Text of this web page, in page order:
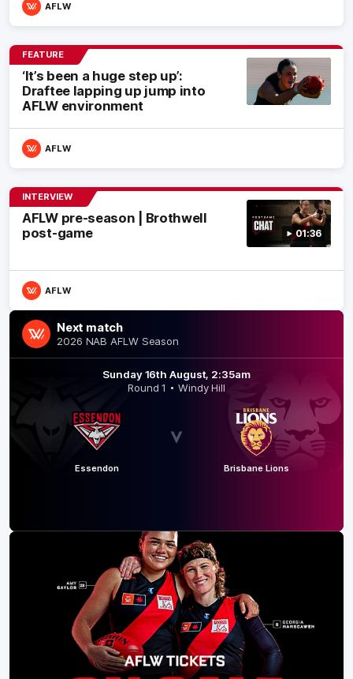
AFLW
FEATURE
‘It’s been a huge step up’:
Draftee lapping up jump into
AFLW environment
AFLW
01:36
INTERVIEW
AFLW pre-season | Brothwell
post-game
AFLW
Next match
2026 NAB AFLW Season
Sunday 16th August, 2:35am
Round 1
Windy Hill
Essendon Brisbane Lions